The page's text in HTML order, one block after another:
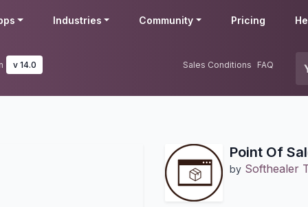
Industries Community Pricing
v 14.0 Sales Conditions FAQ
Point Of
by Softhealer